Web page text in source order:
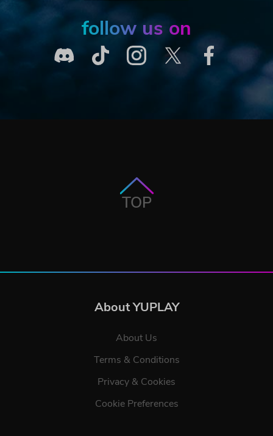
follow us on
TOP
About YUPLAY
About Us
Terms & Conditions
Privacy & Cookies
Cookie Preferences